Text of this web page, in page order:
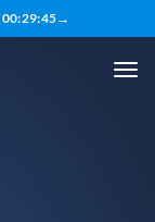
00:29:43→